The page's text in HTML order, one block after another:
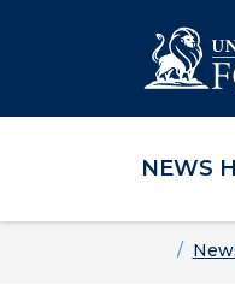
Skip to main content
Skip to main navigation
Skip to footer content
NEWS
Home